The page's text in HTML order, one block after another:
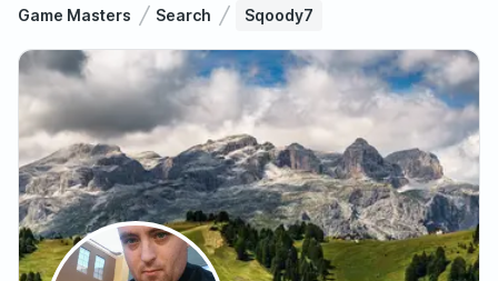
Game Masters Search Sqoody7